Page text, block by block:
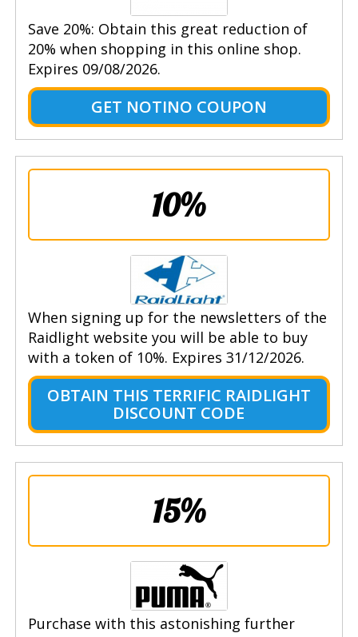
Save 20%: Obtain this great reduction of
20% when shopping in this online shop.
Expires 09/08/2026.
GET NOTINO COUPON
10%
When signing up for the newsletters of the
Raidlight website you will be able to buy
with a token of 10%. Expires 31/12/2026.
OBTAIN THIS TERRIFIC RAIDLIGHT
DISCOUNT CODE
15%
Purchase with this astonishing further